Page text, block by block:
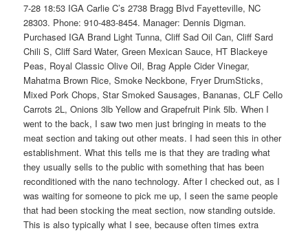
7-28 18:53 IGA Carlie C’s 2738 Bragg Blvd Fayetteville, NC
28303. Phone: 910-483-8454. Manager: Dennis Digman.
Purchased IGA Brand Light Tunna, Cliff Sad Oil Can, Cliff Sard
Chili S, Cliff Sard Water, Green Mexican Sauce, HT Blackeye
Peas, Royal Classic Olive Oil, Brag Apple Cider Vinegar,
Mahatma Brown Rice, Smoke Neckbone, Fryer DrumSticks,
Mixed Pork Chops, Star Smoked Sausages, Bananas, CLF Cello
Carrots 2L, Onions 3lb Yellow and Grapefruit Pink 5lb. When I
went to the back, I saw two men just bringing in meats to the
meat section and taking out other meats. I had seen this in other
establishment. What this tells me is that they are trading what
they usually sells to the public with something that has been
reconditioned with the nano technology. After I checked out, as I
was waiting for someone to pick me up, I seen the same people
that had been stocking the meat section, now standing outside.
This is also typically what I see, because often times extra